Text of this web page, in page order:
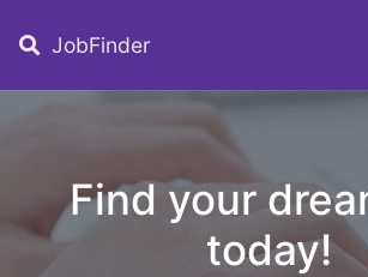
JobFinder
Find your
today!